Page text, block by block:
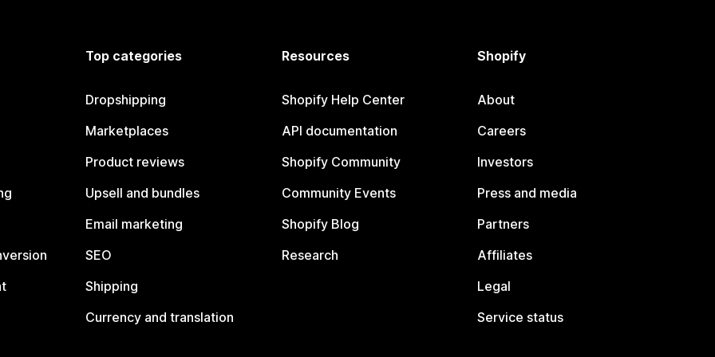
Top categories
Dropshipping
Marketplaces
Product reviews
Upsell and bundles
Email marketing
SEO
Shipping
Currency and translation
Resources
Shopify Help Center
API documentation
Shopify Community
Community Events
Shopify Blog
Research
Shopify
About
Careers
Investors
Press and media
Partners
Affiliates
Legal
Service status